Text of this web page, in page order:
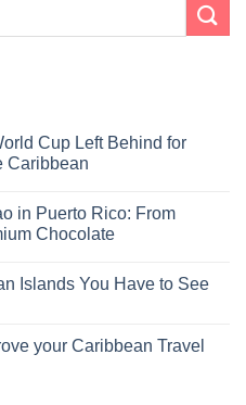
Cup Left Behind for
Caribbean
in Puerto Rico: From
Chocolate
Islands You Have to See
your Caribbean Travel